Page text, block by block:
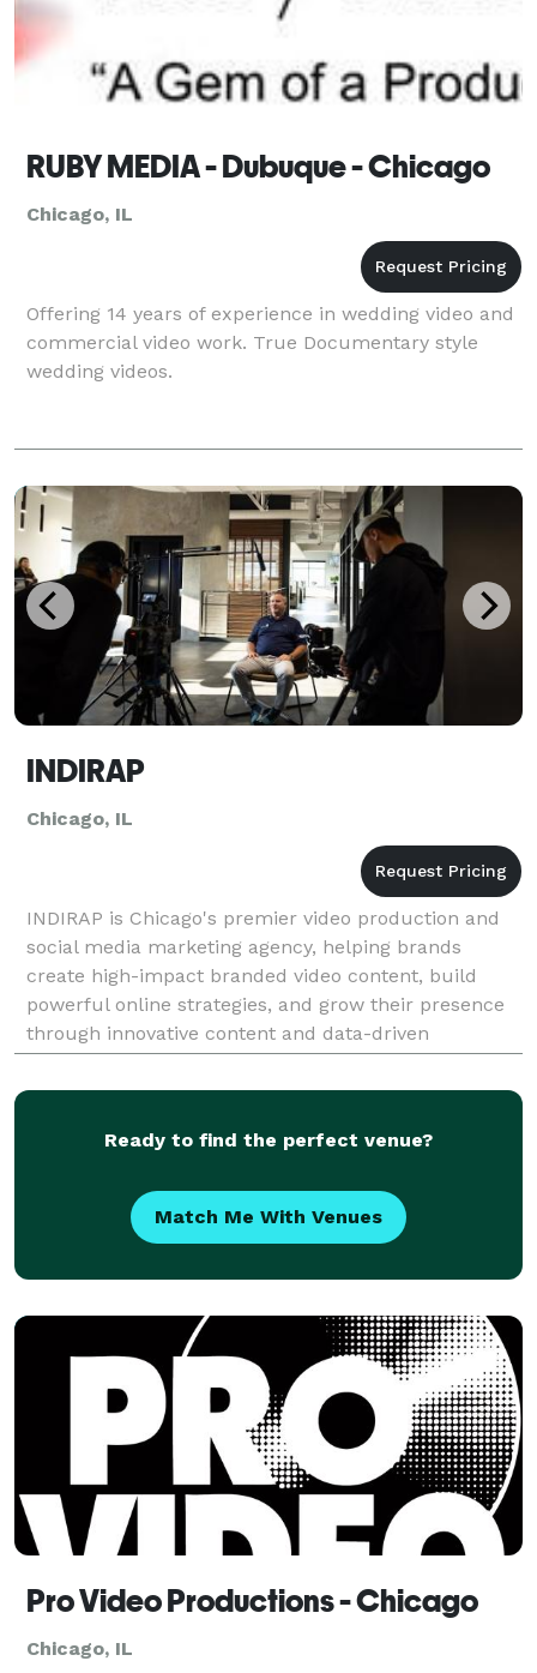
RUBY MEDIA - Dubuque - Chicago
Chicago, IL
Offering 14 years of experience in wedding video and
commercial video work. True Documentary style
wedding videos.
INDIRAP
Chicago, IL
INDIRAP is Chicago's premier video production and
social media marketing agency, helping brands
create high-impact branded video content, build
powerful online strategies, and grow their presence
through innovative content and data-driven
marketing solutions.
Ready to find the perfect venue?
Match Me With Venues
Pro Video Productions - Chicago
Chicago, IL